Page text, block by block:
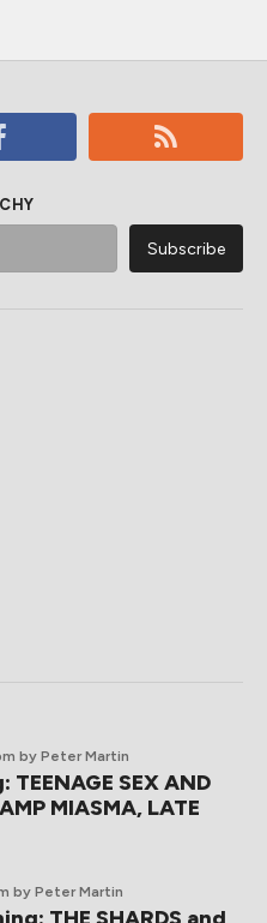
by Peter Martin
SEX AND
MIASMA, LATE
by Peter Martin